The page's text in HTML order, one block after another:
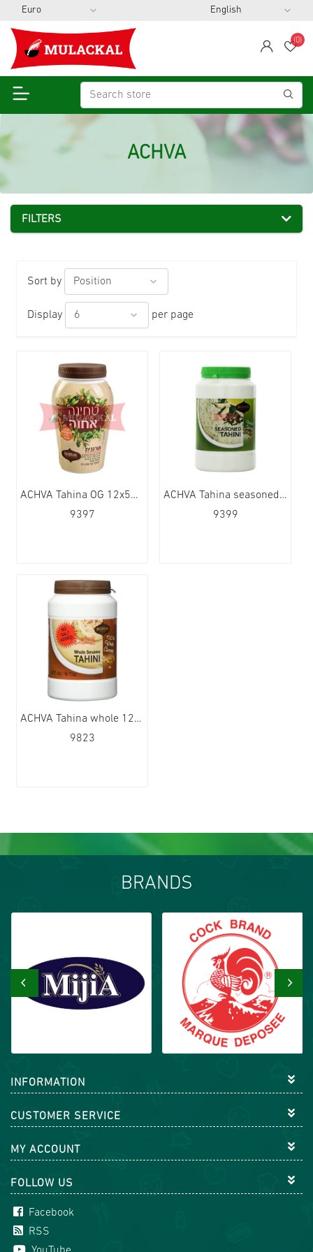
span
(0)
ACHVA
FILTERS
Sort by
Display per page
ACHVA Tahina OG 12x500g
9397
ACHVA Tahina seasoned 12x500g
9399
ACHVA Tahina whole 12x500g
9823
BRANDS
‹ ›
INFORMATION
CUSTOMER SERVICE
MY ACCOUNT
FOLLOW US
Facebook
RSS